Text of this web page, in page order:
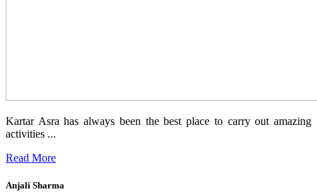
Kartar Asra has always been the best place to carry out amazing
activities ...
Read More
Anjali Sharma